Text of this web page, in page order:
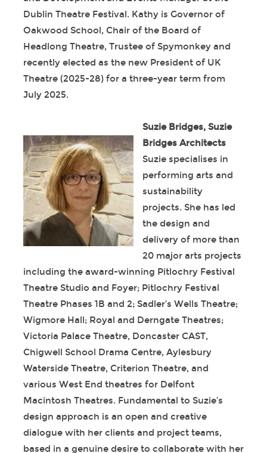
Dublin Theatre Festival. Kathy is Governor of
Oakwood School, Chair of the Board of
Headlong Theatre, Trustee of Spymonkey and
recently elected as the new President of UK
Theatre (2025-28) for a three-year term from
July 2025.
Suzie Bridges, Suzie
Bridges Architects
Suzie specialises in
performing arts and
sustainability
projects. She has led
the design and
delivery of more than
20 major arts projects
including the award-winning Pitlochry Festival
Theatre Studio and Foyer; Pitlochry Festival
Theatre Phases 1B and 2; Sadler’s Wells Theatre;
Wigmore Hall; Royal and Derngate Theatres;
Victoria Palace Theatre, Doncaster CAST,
Chigwell School Drama Centre, Aylesbury
Waterside Theatre, Criterion Theatre, and
various West End theatres for Delfont
Macintosh Theatres. Fundamental to Suzie’s
design approach is an open and creative
dialogue with her clients and project teams,
based in a genuine desire to collaborate with her